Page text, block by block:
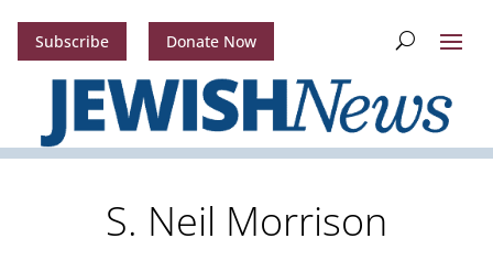
Subscribe Donate Now
S. Neil Morrison